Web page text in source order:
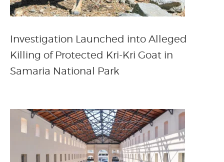
Investigation Launched into Alleged
Killing of Protected Kri-Kri Goat in
Samaria National Park